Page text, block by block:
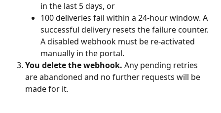
in the last 5 days, or
100 deliveries fail within a 24-hour window. A
successful delivery resets the failure counter.
A disabled webhook must be re-activated
manually in the portal.
You delete the webhook. Any pending retries
are abandoned and no further requests will be
made for it.